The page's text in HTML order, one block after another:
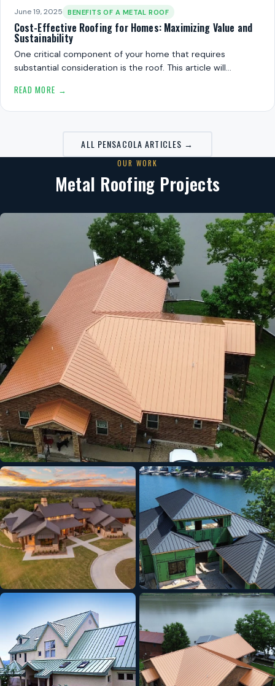
June 19, 2025 BENEFITS OF A METAL ROOF
Cost-Effective Roofing for Homes: Maximizing Value and
Sustainability
One critical component of your home that requires
substantial consideration is the roof. This article will…
READ MORE →
ALL PENSACOLA ARTICLES →
OUR WORK
Metal Roofing Projects